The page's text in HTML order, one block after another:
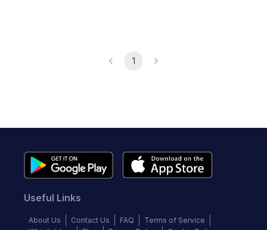
1
Useful Links
About Us Contact Us FAQ
Terms of Service